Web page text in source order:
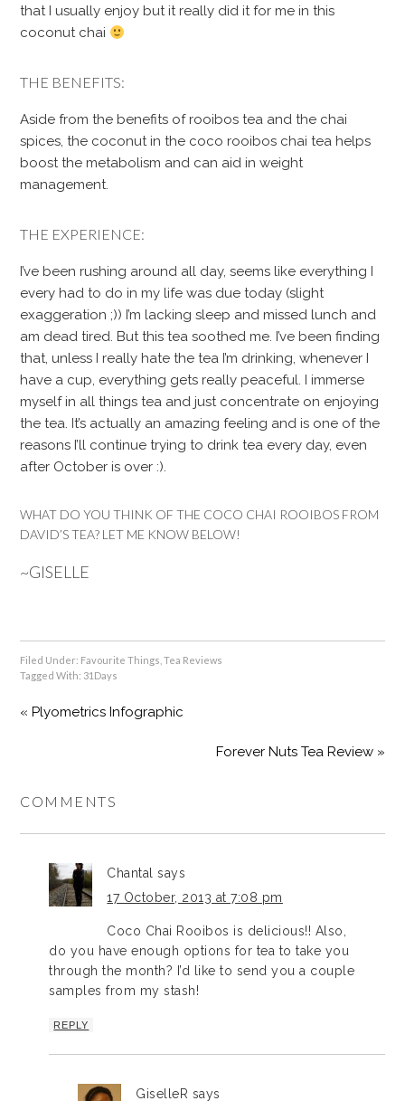
that I usually enjoy but it really did it for me in this
coconut chai
THE BENEFITS:
Aside from the benefits of rooibos tea and the chai
spices, the coconut in the coco rooibos chai tea helps
boost the metabolism and can aid in weight
management.
THE EXPERIENCE:
I’ve been rushing around all day, seems like everything I
every had to do in my life was due today (slight
exaggeration ;)) I’m lacking sleep and missed lunch and
am dead tired. But this tea soothed me. I’ve been finding
that, unless I really hate the tea I’m drinking, whenever I
have a cup, everything gets really peaceful. I immerse
myself in all things tea and just concentrate on enjoying
the tea. It’s actually an amazing feeling and is one of the
reasons I’ll continue trying to drink tea every day, even
after October is over :).
WHAT DO YOU THINK OF THE COCO CHAI ROOIBOS FROM
DAVID’S TEA? LET ME KNOW BELOW!
~GISELLE
Filed Under: Favourite Things ,Tea Reviews
Tagged With: 31Days
« Plyometrics Infographic
Forever Nuts Tea Review »
COMMENTS
Chantal
says
17 October, 2013 at 7:08 pm
Coco Chai Rooibos is delicious!! Also,
do you have enough options for tea to take you
through the month? I’d like to send you a couple
samples from my stash!
REPLY
GiselleR says